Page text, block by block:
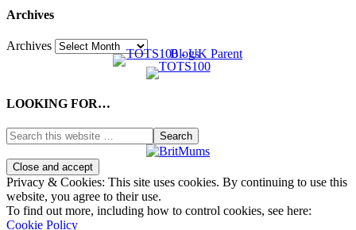
Archives
Archives
LOOKING FOR…
Privacy & Cookies: This site uses cookies. By continuing to use this
website, you agree to their use.
To find out more, including how to control cookies, see here:
Cookie Policy